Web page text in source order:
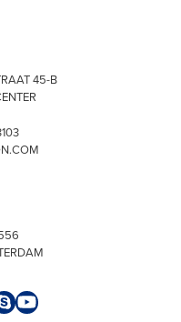
45-B
SkypeYouTube